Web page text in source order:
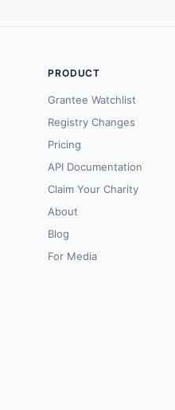
PRODUCT
Grantee Watchlist
Registry Changes
Pricing
API Documentation
Claim Your Charity
About
Blog
For Media